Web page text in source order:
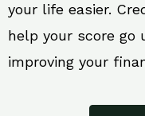
your life easier.
help your score go
improving your